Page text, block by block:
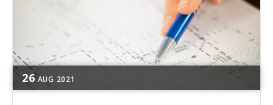
26 AUG 2021